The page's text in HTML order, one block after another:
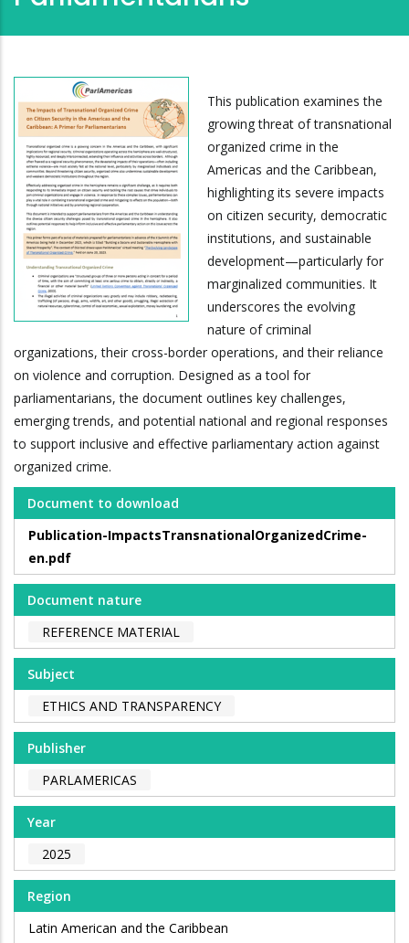
This publication examines the
growing threat of transnational
organized crime in the
Americas and the Caribbean,
highlighting its severe impacts
on citizen security, democratic
institutions, and sustainable
development—particularly for
marginalized communities. It
underscores the evolving
nature of criminal
organizations, their cross-border operations, and their reliance
on violence and corruption. Designed as a tool for
parliamentarians, the document outlines key challenges,
emerging trends, and potential national and regional responses
to support inclusive and effective parliamentary action against
organized crime.
Document to download
Publication-ImpactsTransnationalOrganizedCrime-
en.pdf
Document nature
REFERENCE MATERIAL
Subject
ETHICS AND TRANSPARENCY
Publisher
PARLAMERICAS
Year
2025
Region
Latin American and the Caribbean